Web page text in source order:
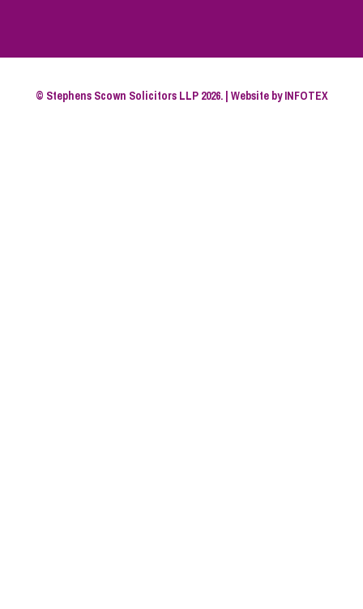
© Stephens Scown Solicitors LLP 2026. | Website byINFOTEX